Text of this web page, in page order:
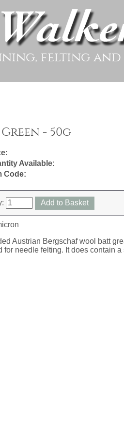
felting
- 50g
Available:
Code:
Add to Basket
Austrian Bergschaf wool batt
for needle felting. It does contain